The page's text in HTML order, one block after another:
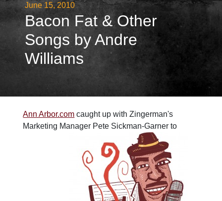
June 15, 2010
Bacon Fat & Other
Songs by Andre
Williams
Ann Arbor.com caught up with Zingerman's
Marketing Manager Pete Sickman-Garner to